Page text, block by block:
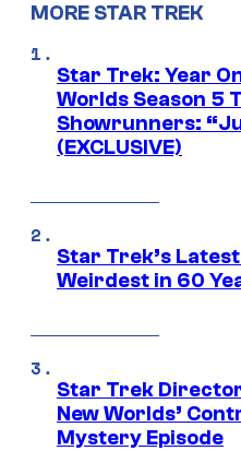
MORE STAR TREK
Star Trek: Year
Worlds Season 5
Showrunners:
(EXCLUSIVE)
Star Trek’s
Weirdest in 60
Star Trek
New Worlds’
Mystery Episode